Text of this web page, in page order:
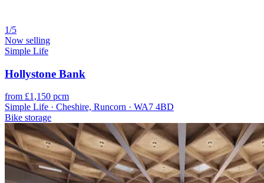
1/5
Now selling
Simple Life
Hollystone Bank
from £1,150 pcm
Simple Life · Cheshire, Runcorn · WA7 4BD
Bike storage